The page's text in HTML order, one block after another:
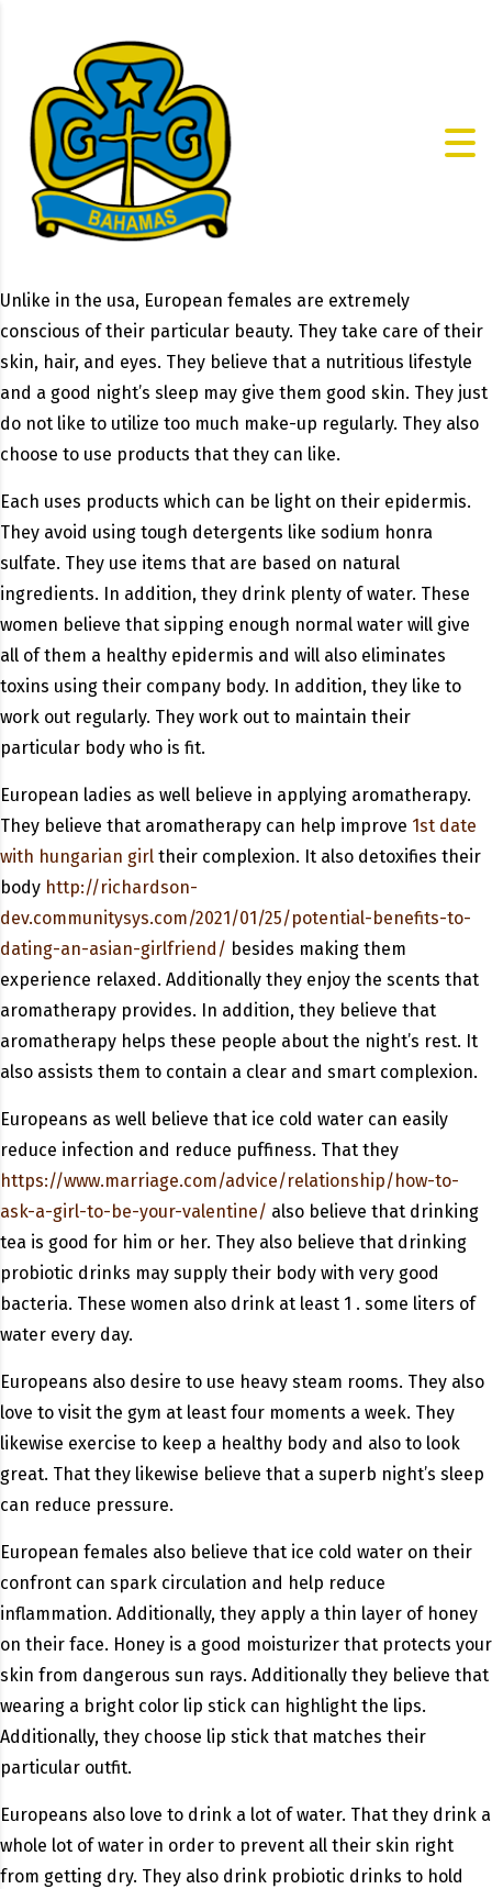
Unlike in the usa, European females are extremely
conscious of their particular beauty. They take care of their
skin, hair, and eyes. They believe that a nutritious lifestyle
and a good night’s sleep may give them good skin. They just
do not like to utilize too much make-up regularly. They also
choose to use products that they can like.
Each uses products which can be light on their epidermis.
They avoid using tough detergents like sodium honra
sulfate. They use items that are based on natural
ingredients. In addition, they drink plenty of water. These
women believe that sipping enough normal water will give
all of them a healthy epidermis and will also eliminates
toxins using their company body. In addition, they like to
work out regularly. They work out to maintain their
particular body who is fit.
European ladies as well believe in applying aromatherapy.
They believe that aromatherapy can help improve 1st date
with hungarian girl their complexion. It also detoxifies their
body http://richardson-
dev.communitysys.com/2021/01/25/potential-benefits-to-
dating-an-asian-girlfriend/ besides making them
experience relaxed. Additionally they enjoy the scents that
aromatherapy provides. In addition, they believe that
aromatherapy helps these people about the night’s rest. It
also assists them to contain a clear and smart complexion.
Europeans as well believe that ice cold water can easily
reduce infection and reduce puffiness. That they
https://www.marriage.com/advice/relationship/how-to-
ask-a-girl-to-be-your-valentine/ also believe that drinking
tea is good for him or her. They also believe that drinking
probiotic drinks may supply their body with very good
bacteria. These women also drink at least 1 . some liters of
water every day.
Europeans also desire to use heavy steam rooms. They also
love to visit the gym at least four moments a week. They
likewise exercise to keep a healthy body and also to look
great. That they likewise believe that a superb night’s sleep
can reduce pressure.
European females also believe that ice cold water on their
confront can spark circulation and help reduce
inflammation. Additionally, they apply a thin layer of honey
on their face. Honey is a good moisturizer that protects your
skin from dangerous sun rays. Additionally they believe that
wearing a bright color lip stick can highlight the lips.
Additionally, they choose lip stick that matches their
particular outfit.
Europeans also love to drink a lot of water. That they drink a
whole lot of water in order to prevent all their skin right
from getting dry. They also drink probiotic drinks to hold